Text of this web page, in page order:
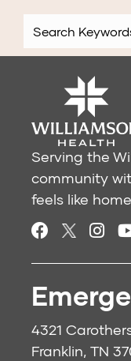
Serving the
community
feels like
4321
Franklin, TN